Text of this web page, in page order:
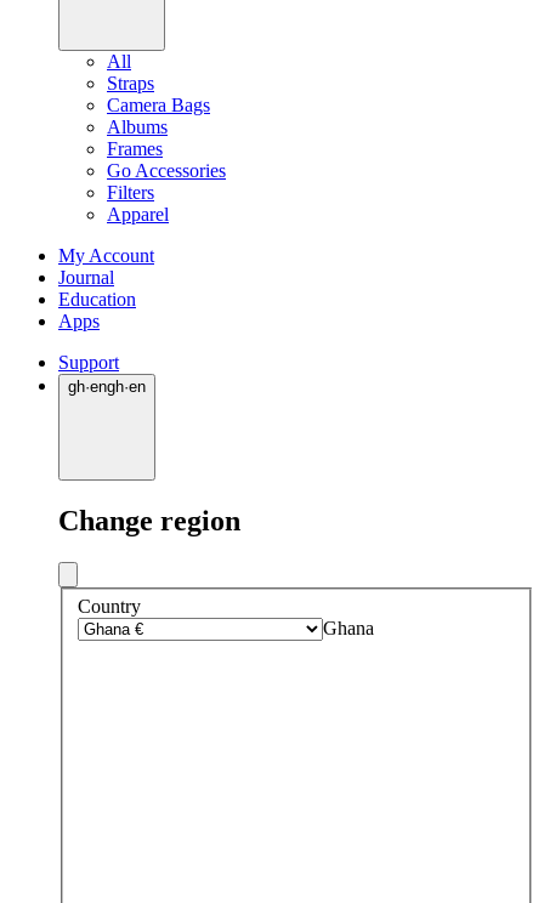
All
Straps
Camera Bags
Albums
Frames
Go Accessories
Filters
Apparel
My Account
Journal
Education
Apps
Support
gh·engh·en
Change region
Country
Ghana